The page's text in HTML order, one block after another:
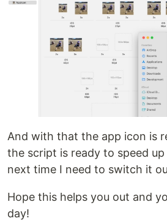
And with that the app icon is
the script is ready to speed
next time I need to switch it
Hope this helps you out and
day!